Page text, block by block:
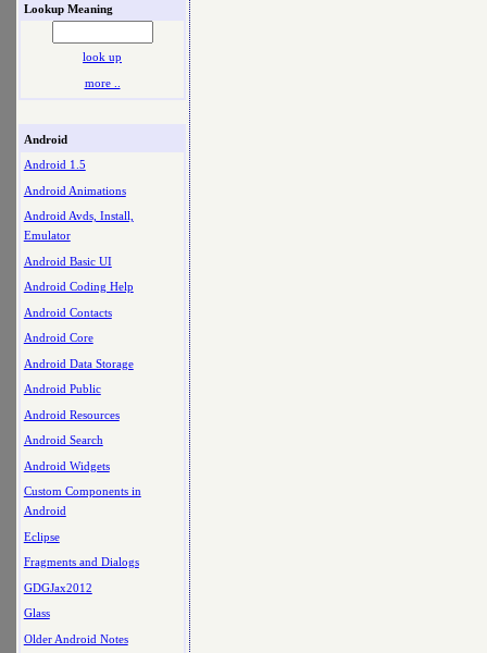
Lookup Meaning
look up
more ..
Android
Android 1.5
Android Animations
Android Avds, Install,
Emulator
Android Basic UI
Android Coding Help
Android Contacts
Android Core
Android Data Storage
Android Public
Android Resources
Android Search
Android Widgets
Custom Components in
Android
Eclipse
Fragments and Dialogs
GDGJax2012
Glass
Older Android Notes